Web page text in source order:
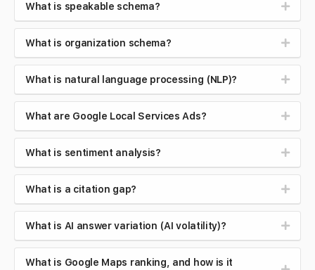
What is speakable schema?
What is organization schema?
What is natural language processing (NLP)?
What are Google Local Services Ads?
What is sentiment analysis?
What is a citation gap?
What is AI answer variation (AI volatility)?
What is Google Maps ranking, and how is it